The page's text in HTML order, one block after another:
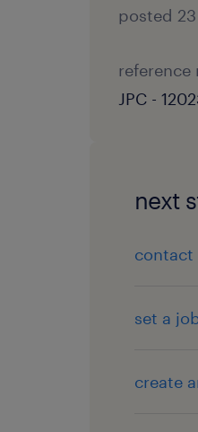
posted
reference
JPC -
next
contact
set a
create